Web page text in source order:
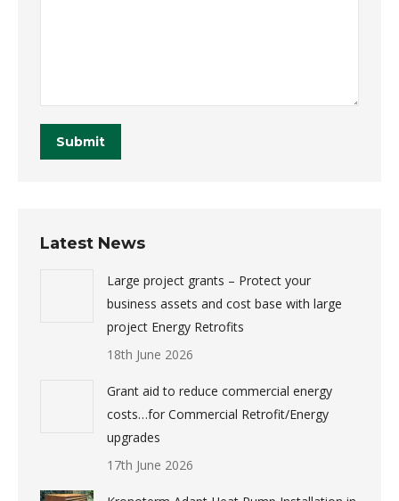
Submit
Latest News
Large project grants – Protect your
business assets and cost base with large
project Energy Retrofits
18th June 2026
Grant aid to reduce commercial energy
costs…for Commercial Retrofit/Energy
upgrades
17th June 2026